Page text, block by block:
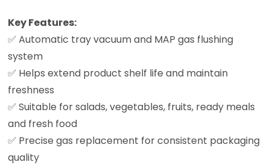
Key Features:
✅ Automatic tray vacuum and MAP gas flushing
system
✅ Helps extend product shelf life and maintain
freshness
✅ Suitable for salads, vegetables, fruits, ready meals
and fresh food
✅ Precise gas replacement for consistent packaging
quality